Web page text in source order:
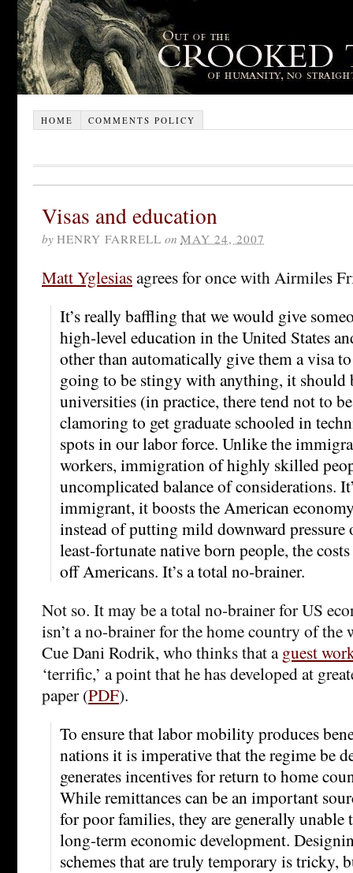
HOME COMMENTS POLICY
Visas and education
by HENRY FARRELL on MAY 24, 2007
Matt Yglesiasagrees for once with Airmiles
It’s really baffling that we would give
high-level education in the United States
other than automatically give them a visa
going to be stingy with anything, it should
universities (in practice, there tend not to
clamoring to get graduate schooled in
spots in our labor force. Unlike the
workers, immigration of highly skilled
uncomplicated balance of considerations.
immigrant, it boosts the American
instead of putting mild downward pressure
least-fortunate native born people, the
off Americans. It’s a total no-brainer.
Not so. It may be a total no-brainer for US
isn’t a no-brainer for the home country of the
Cue Dani Rodrik, who thinks that aguest
‘terrific,’ a point that he has developed at
paper (PDF).
To ensure that labor mobility produces
nations it is imperative that the regime be
generates incentives for return to home
While remittances can be an important
for poor families, they are generally unable
long-term economic development.
schemes that are truly temporary is tricky,